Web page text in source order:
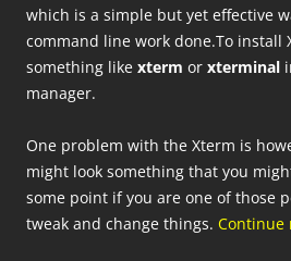
which is a simple but yet effective
command line work done.To install
something like xterm or xterminal
manager.
One problem with the Xterm is
might look something that you
some point if you are one of those
tweak and change things. Continue